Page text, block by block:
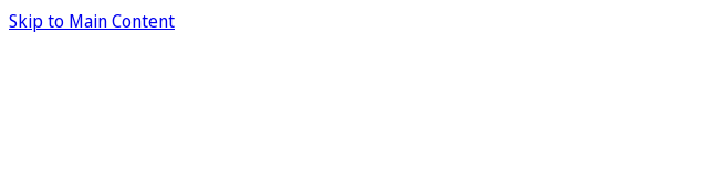
Skip to Main Content